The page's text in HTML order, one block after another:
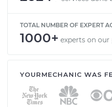
TOTAL NUMBER OF EXPERT
1000+ experts on
YOURMECHANIC WAS